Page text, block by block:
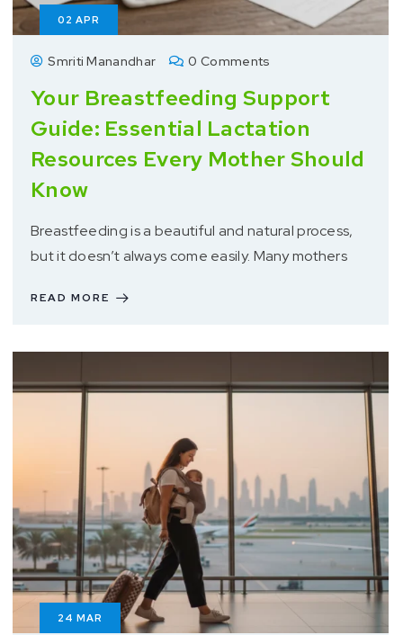
02 APR
Smriti Manandhar 0 Comments
Your Breastfeeding Support
Guide: Essential Lactation
Resources Every Mother Should
Know
Breastfeeding is a beautiful and natural process,
but it doesn’t always come easily. Many mothers
READ MORE
24 MAR